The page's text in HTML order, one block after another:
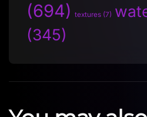
(694) textures (7)
(345)